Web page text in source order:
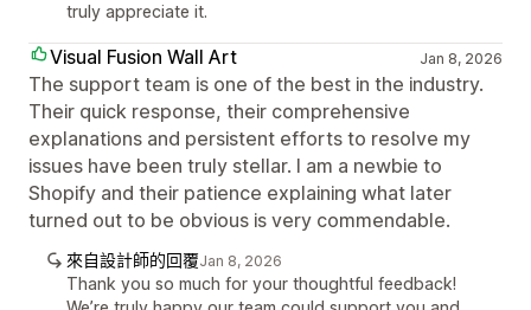
truly appreciate it.
Visual Fusion Wall Art Jan 8, 2026
The support team is one of the best in the industry.
Their quick response, their comprehensive
explanations and persistent efforts to resolve my
issues have been truly stellar. I am a newbie to
Shopify and their patience explaining what later
turned out to be obvious is very commendable.
來自設計師的回覆Jan 8, 2026
Thank you so much for your thoughtful feedback!